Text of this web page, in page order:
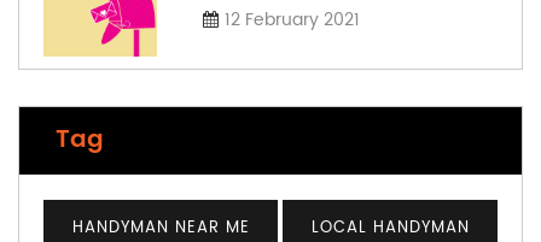
12 February 2021
Tag
HANDYMAN NEAR ME LOCAL HANDYMAN